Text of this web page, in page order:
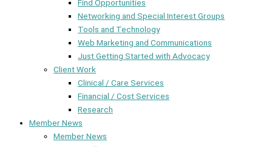
Find Opportunities
Networking and Special Interest Groups
Tools and Technology
Web Marketing and Communications
Just Getting Started with Advocacy
Client Work
Clinical / Care Services
Financial / Cost Services
Research
Member News
Member News